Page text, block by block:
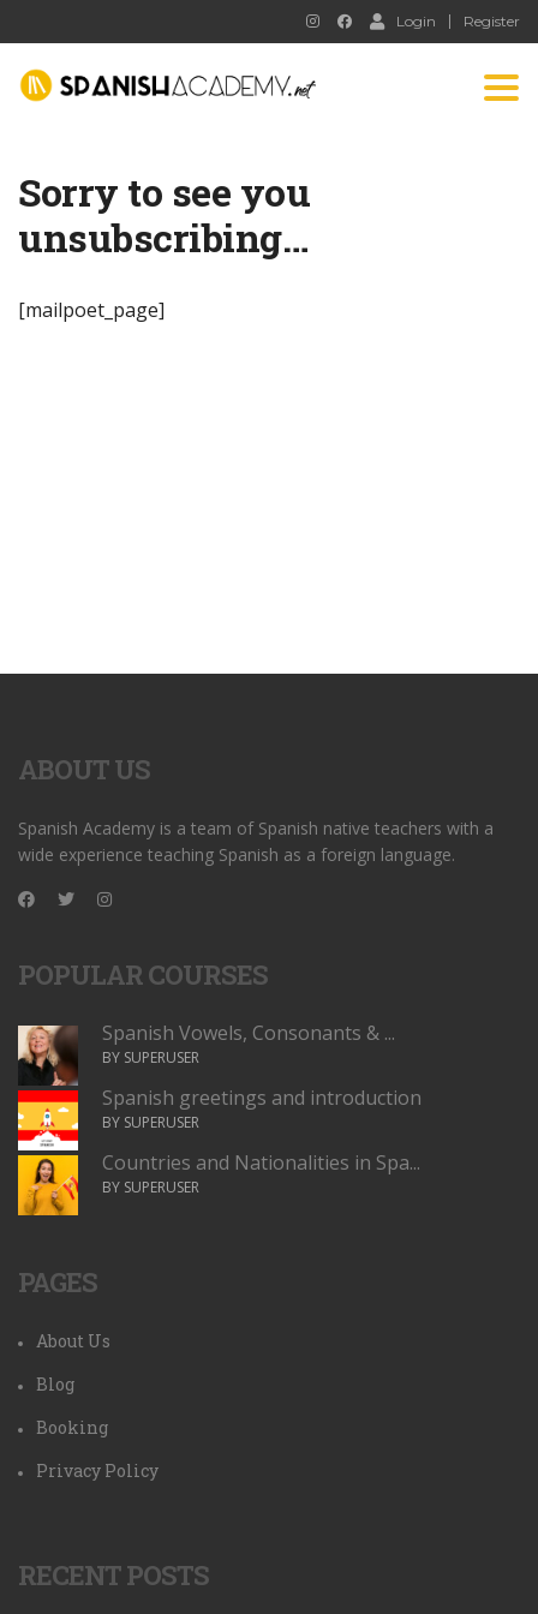
Login Register
Sorry to see you
unsubscribing…
[mailpoet_page]
ABOUT US
Spanish Academy is a team of Spanish native teachers with a
wide experience teaching Spanish as a foreign language.
POPULAR COURSES
Spanish Vowels, Consonants & ...
BY SUPERUSER
Spanish greetings and introduction
BY SUPERUSER
Countries and Nationalities in Spa...
BY SUPERUSER
PAGES
About Us
Blog
Booking
Privacy Policy
RECENT POSTS